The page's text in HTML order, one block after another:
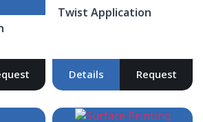
Twist Application
Details Request